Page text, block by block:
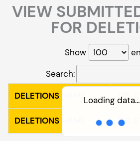
VIEW
FOR
Show
Search:
Loading data…
DELETIONS NAME
DELETIONS NAME